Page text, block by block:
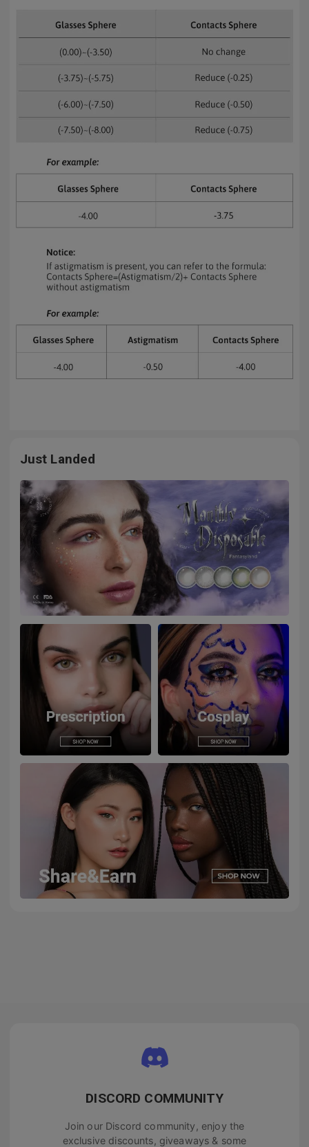
Just Landed
DISCORD COMMUNITY
Join our Discord community, enjoy the
exclusive discounts, giveaways & some